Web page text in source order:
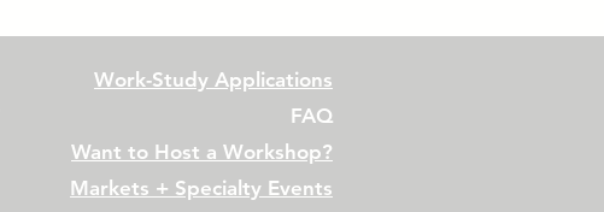
Work-Study Applications
FAQ
Want to Host a Workshop?
Markets + Specialty Events